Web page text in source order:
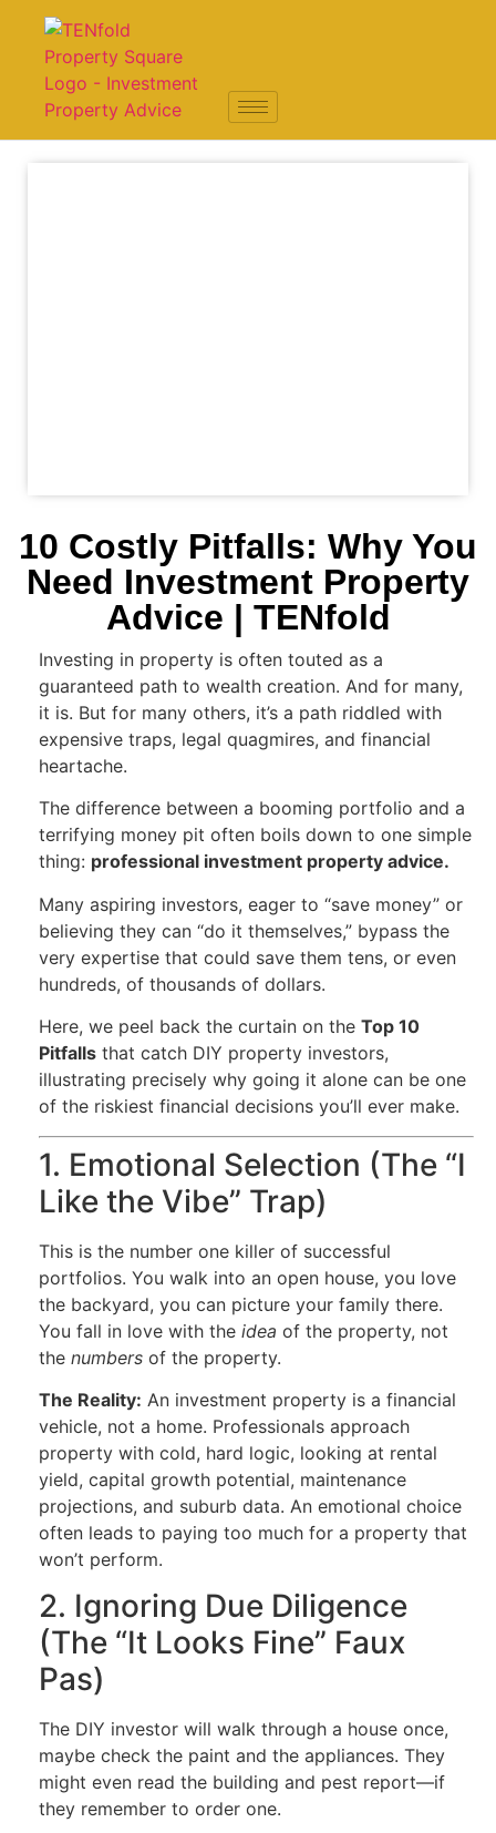
10 Costly Pitfalls: Why You
Need Investment Property
Advice | TENfold
Investing in property is often touted as a
guaranteed path to wealth creation. And for many,
it is. But for many others, it’s a path riddled with
expensive traps, legal quagmires, and financial
heartache.
The difference between a booming portfolio and a
terrifying money pit often boils down to one simple
thing: professional investment property advice.
Many aspiring investors, eager to “save money” or
believing they can “do it themselves,” bypass the
very expertise that could save them tens, or even
hundreds, of thousands of dollars.
Here, we peel back the curtain on the Top 10
Pitfalls that catch DIY property investors,
illustrating precisely why going it alone can be one
of the riskiest financial decisions you’ll ever make.
1. Emotional Selection (The “I
Like the Vibe” Trap)
This is the number one killer of successful
portfolios. You walk into an open house, you love
the backyard, you can picture your family there.
You fall in love with the idea of the property, not
the numbers of the property.
The Reality: An investment property is a financial
vehicle, not a home. Professionals approach
property with cold, hard logic, looking at rental
yield, capital growth potential, maintenance
projections, and suburb data. An emotional choice
often leads to paying too much for a property that
won’t perform.
2. Ignoring Due Diligence
(The “It Looks Fine” Faux
Pas)
The DIY investor will walk through a house once,
maybe check the paint and the appliances. They
might even read the building and pest report—if
they remember to order one.